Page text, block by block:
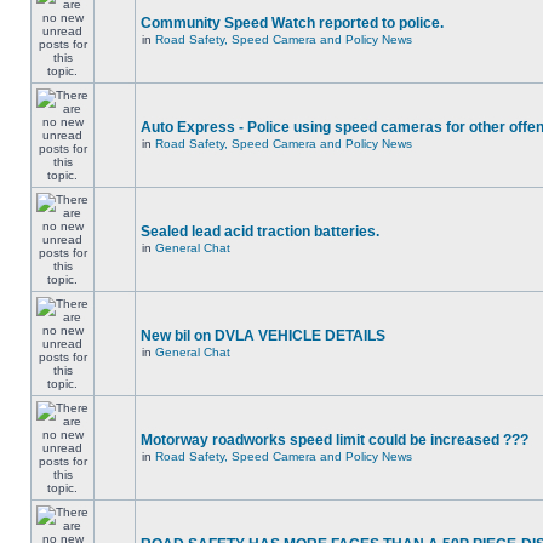
Community Speed Watch reported to police.
in Road Safety, Speed Camera and Policy News
Auto Express - Police using speed cameras for other
in Road Safety, Speed Camera and Policy News
Sealed lead acid traction batteries.
in General Chat
New bil on DVLA VEHICLE DETAILS
in General Chat
Motorway roadworks speed limit could be increased ???
in Road Safety, Speed Camera and Policy News